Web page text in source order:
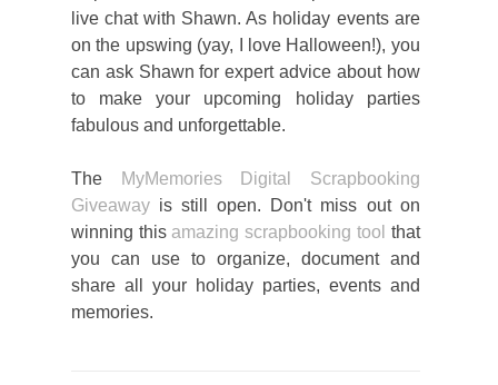
live chat with Shawn. As holiday events are
on the upswing (yay, I love Halloween!), you
can ask Shawn for expert advice about how
to make your upcoming holiday parties
fabulous and unforgettable.
The
MyMemories Digital Scrapbooking
Giveaway is still open. Don't miss out on
winning this amazing scrapbooking tool that
you can use to organize, document and
share all your holiday parties, events and
memories.